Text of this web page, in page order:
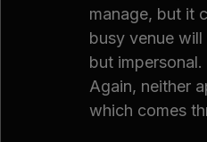
manage, but it
busy venue
but impersonal.
Again, neither
which comes